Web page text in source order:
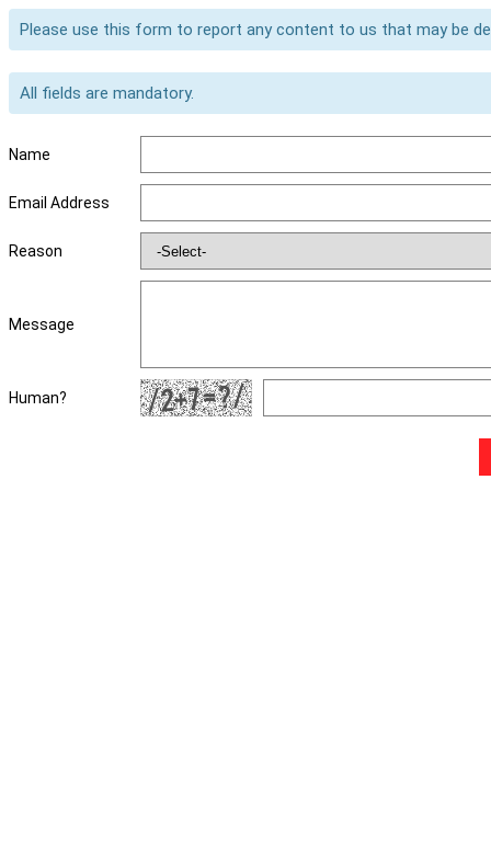
Please use this form to report any content to us that may be
All fields are mandatory.
Name
Email Address
Reason
Message
Human?